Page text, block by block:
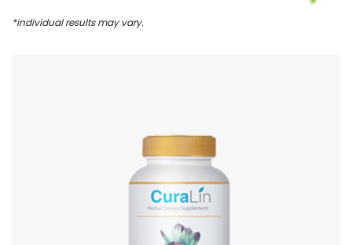
*individual results may vary.